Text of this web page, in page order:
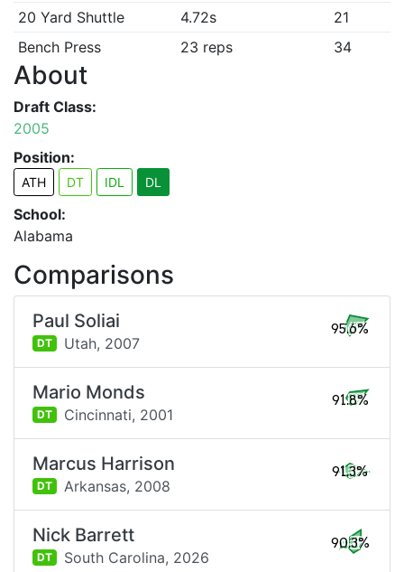
20 Yard Shuttle
4.72s
21
Bench Press
23 reps 34
About
Draft Class:
2005
Position:
ATH DT IDL DL
School:
Alabama
Comparisons
Paul Soliai
DT Utah, 2007
95.6%
Mario Monds
DT Cincinnati, 2001
91.8%
Marcus Harrison
DT Arkansas, 2008
91.3%
Nick Barrett
DT South Carolina, 2026
90.3%